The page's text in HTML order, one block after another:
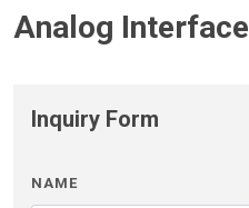
Analog Interface
Inquiry Form
NAME